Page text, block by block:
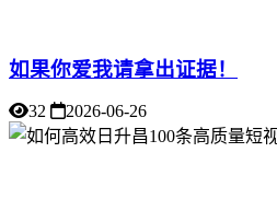
如果你爱我请拿出证据！
32 2026-06-26